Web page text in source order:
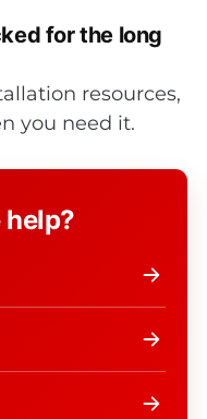
for the long
resources,
you need it.
help?